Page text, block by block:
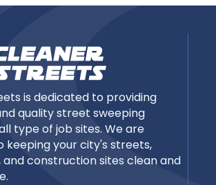
is dedicated to providing
quality street sweeping
type of job sites. We are
keeping your city's streets,
and construction sites clean and